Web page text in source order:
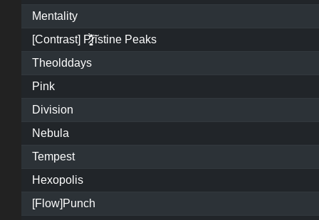
Mentality
[Contrast] P̷͓̩̥͈̝̗͚̎̀̾̏͠ristine Peaks
Theolddays
Pink
Division
Nebula
Tempest
Hexopolis
[Flow]Punch